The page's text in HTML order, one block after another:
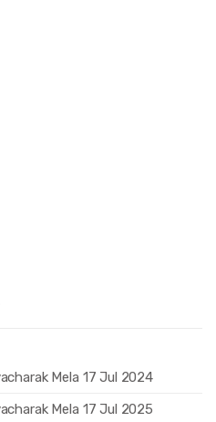
Mela 17 Jul 2024
Mela 17 Jul 2025